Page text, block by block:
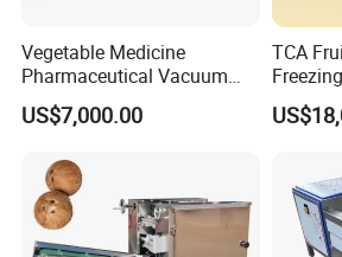
Vegetable Medicine
Pharmaceutical Vacuum
Lyophilizer Freeze Drying
Equipment Machine Dryer
US$7,000.00
TCA